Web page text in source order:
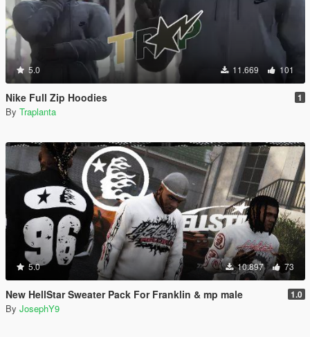
5.0 11.669 101
Nike Full Zip Hoodies 1
By Traplanta
5.0 10.897 73
New HellStar Sweater Pack For Franklin & mp male 1.0
By JosephY9